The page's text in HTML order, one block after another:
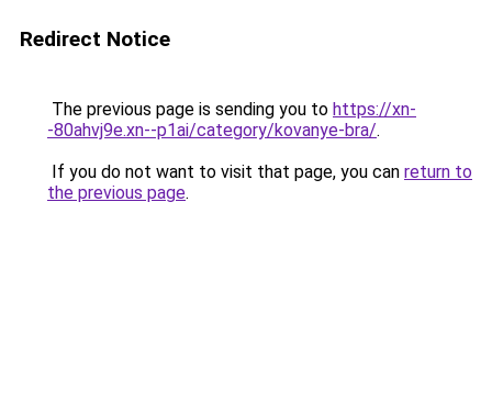
Redirect Notice
The previous page is sending you to https://xn-
-80ahvj9e.xn--p1ai/category/kovanye-bra/.
If you do not want to visit that page, you can return to
the previous page.